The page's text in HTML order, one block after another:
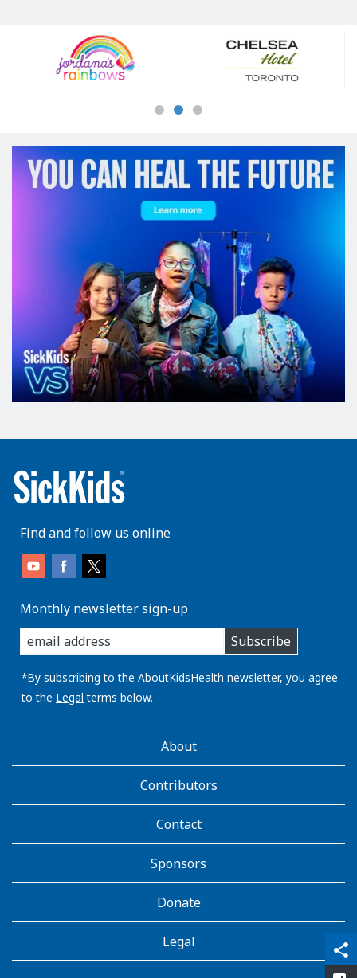
share
qr_code_scanner
content_copy
Sponsors
Find and follow us online
Monthly newsletter sign-up
enter
you
email
address:
Subscribe
*By subscribing to the AboutKidsHealth newsletter, you agree
to the Legal terms below.
AboutKidsHealthAbout
Contributors
Contact
Sponsors
Donate
Legal